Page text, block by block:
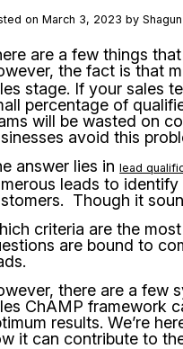
on March 3, 2023 by Shagun
are a few things
the fact is that
stage. If your sales
percentage of
will be wasted on
avoid this
answer lies inlead
leads to
Though it
criteria are the
are bound to
there are a few
ChAMP framework
results. We’re
it can contribute to